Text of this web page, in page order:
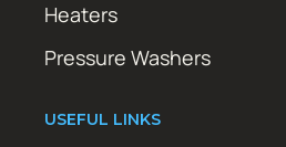
Heaters
Pressure Washers
USEFUL LINKS